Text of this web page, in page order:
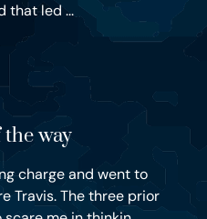
that led ...
way
charge and went to
Travis. The three prior